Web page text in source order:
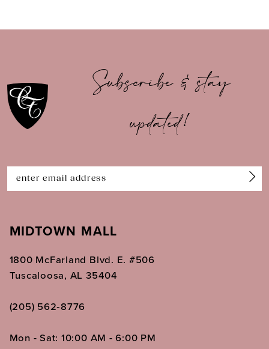
9
11
12
Subscribe & stay
updated!
MIDTOWN MALL
1800 McFarland Blvd. E. #506
Tuscaloosa, AL 35404
(205) 562‑8776
Mon - Sat: 10:00 AM - 6:00 PM